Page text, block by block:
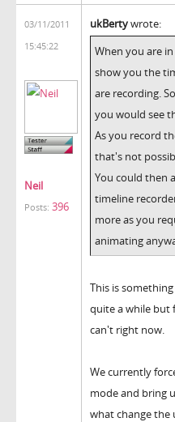
03/11/2011
15:45:22
Neil
Posts: 396
ukBertywrote:
When you are
show you the
are recording.
you would see
As you record
that's not
You could then
timeline
more as you
animating
This is
quite a while but
can't right now.
We currently
mode and bring
what change the